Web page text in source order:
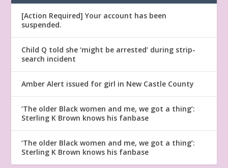
[Action Required] Your account has been
suspended.
Child Q told she ‘might be arrested’ during strip-
search incident
Amber Alert issued for girl in New Castle County
‘The older Black women and me, we got a thing’:
Sterling K Brown knows his fanbase
‘The older Black women and me, we got a thing’:
Sterling K Brown knows his fanbase